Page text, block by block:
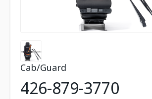
Cab/Guard
426-879-3770